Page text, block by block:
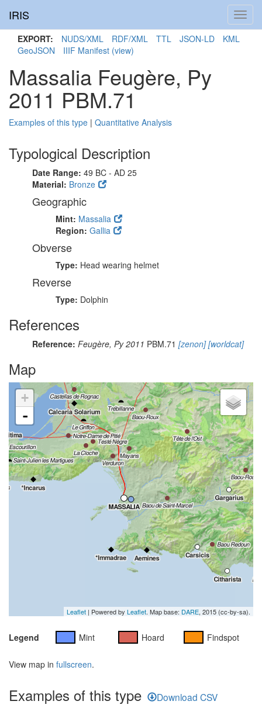
IRIS
EXPORT: NUDS/XML RDF/XML TTL JSON-LD
KML
GeoJSON
IIIF Manifest (view)
Massalia Feugère, Py
2011 PBM.71
Examples of this type | Quantitative Analysis
Typological Description
Date Range: 49 BC - AD 25
Material: Bronze
Geographic
Mint: Massalia
Region: Gallia
Obverse
Type: Head wearing helmet
Reverse
Type: Dolphin
References
Reference: Feugère, Py 2011 PBM.71 [zenon][worldcat]
Map
+
-
Leaflet | Powered by Leaflet. Map base: DARE, 2015 (cc-by-sa).
Legend Mint Hoard Findspot
View map in fullscreen.
Examples of this type Download CSV